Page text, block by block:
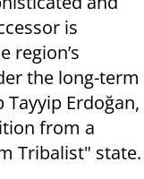
is
region’s
the long-term
Erdoğan,
from a
Tribalist" state.